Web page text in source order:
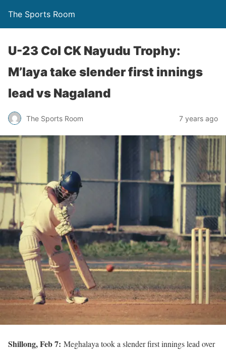
The Sports Room
U-23 Col CK Nayudu Trophy:
M’laya take slender first innings
lead vs Nagaland
The Sports Room 7 years ago
Shillong, Feb 7: Meghalaya took a slender first innings lead over